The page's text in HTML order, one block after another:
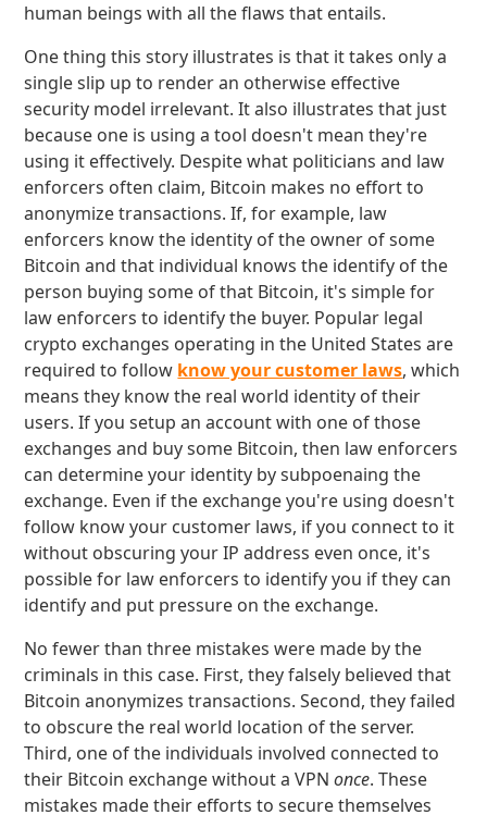
human beings with all the flaws that entails.
One thing this story illustrates is that it takes only a
single slip up to render an otherwise effective
security model irrelevant. It also illustrates that just
because one is using a tool doesn't mean they're
using it effectively. Despite what politicians and law
enforcers often claim, Bitcoin makes no effort to
anonymize transactions. If, for example, law
enforcers know the identity of the owner of some
Bitcoin and that individual knows the identify of the
person buying some of that Bitcoin, it's simple for
law enforcers to identify the buyer. Popular legal
crypto exchanges operating in the United States are
required to follow know your customer laws, which
means they know the real world identity of their
users. If you setup an account with one of those
exchanges and buy some Bitcoin, then law enforcers
can determine your identity by subpoenaing the
exchange. Even if the exchange you're using doesn't
follow know your customer laws, if you connect to it
without obscuring your IP address even once, it's
possible for law enforcers to identify you if they can
identify and put pressure on the exchange.
No fewer than three mistakes were made by the
criminals in this case. First, they falsely believed that
Bitcoin anonymizes transactions. Second, they failed
to obscure the real world location of the server.
Third, one of the individuals involved connected to
their Bitcoin exchange without a VPNonce. These
mistakes made their efforts to secure themselves